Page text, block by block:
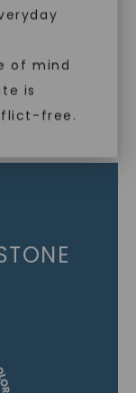
of mind
is
free.
we invite
of mind.